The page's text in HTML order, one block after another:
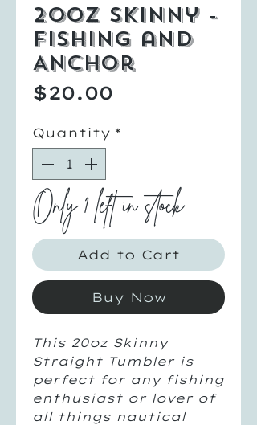
20oz Skinny -
Fishing and
Anchor
$20.00
Quantity *
Only 1 left in stock
Add to Cart
Buy Now
This 20oz Skinny
Straight Tumbler is
perfect for any fishing
enthusiast or lover of
all things nautical